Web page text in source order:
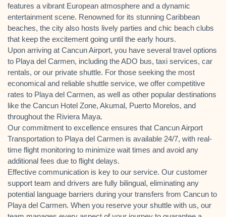
features a vibrant European atmosphere and a dynamic
entertainment scene. Renowned for its stunning Caribbean
beaches, the city also hosts lively parties and chic beach clubs
that keep the excitement going until the early hours.
Upon arriving at Cancun Airport, you have several travel options
to Playa del Carmen, including the ADO bus, taxi services, car
rentals, or our private shuttle. For those seeking the most
economical and reliable shuttle service, we offer competitive
rates to Playa del Carmen, as well as other popular destinations
like the Cancun Hotel Zone, Akumal, Puerto Morelos, and
throughout the Riviera Maya.
Our commitment to excellence ensures that Cancun Airport
Transportation to Playa del Carmen is available 24/7, with real-
time flight monitoring to minimize wait times and avoid any
additional fees due to flight delays.
Effective communication is key to our service. Our customer
support team and drivers are fully bilingual, eliminating any
potential language barriers during your transfers from Cancun to
Playa del Carmen. When you reserve your shuttle with us, our